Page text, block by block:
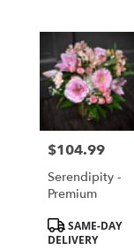
Price:
$104.99
Serendipity -
Premium
Product
Tags:
SAME-DAY
DELIVERY